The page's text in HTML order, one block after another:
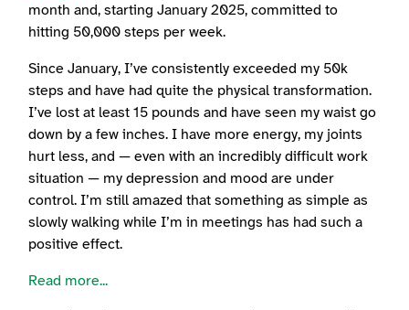
month and, starting January 2025, committed to
hitting 50,000 steps per week.
Since January, I’ve consistently exceeded my 50k
steps and have had quite the physical transformation.
I’ve lost at least 15 pounds and have seen my waist go
down by a few inches. I have more energy, my joints
hurt less, and — even with an incredibly difficult work
situation — my depression and mood are under
control. I’m still amazed that something as simple as
slowly walking while I’m in meetings has had such a
positive effect.
Read more...